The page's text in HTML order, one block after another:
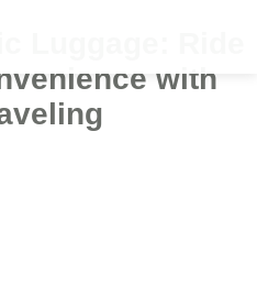
Luggage: Ride
with